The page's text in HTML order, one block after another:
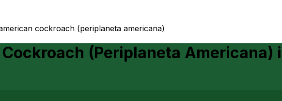
cockroach (periplaneta americana)
(Periplaneta Americana)